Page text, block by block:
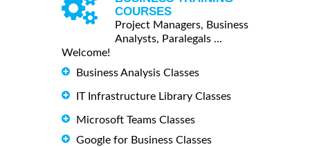
COURSES
Project Managers, Business
Analysts, Paralegals ...
Welcome!
Business Analysis Classes
IT Infrastructure Library Classes
Microsoft Teams Classes
Google for Business Classes